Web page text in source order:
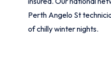
Perth Angelo St
of chilly winter nights.